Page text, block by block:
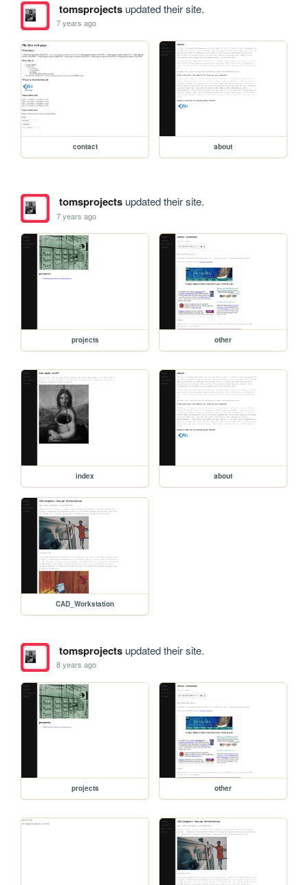
tomsprojectsupdated their site.
7 years ago
contact about
tomsprojectsupdated their site.
7 years ago
projects other
index about
CAD_Workstation
tomsprojectsupdated their site.
8 years ago
projects other